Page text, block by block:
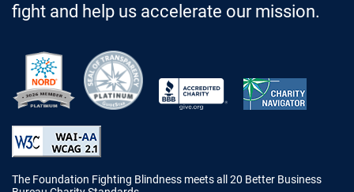
fight and help us accelerate our mission.
The Foundation Fighting Blindness meets all 20 Better Business